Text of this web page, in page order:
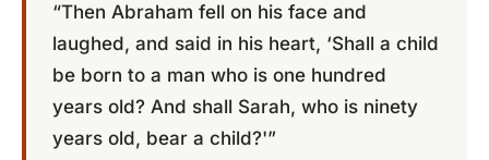
“Then Abraham fell on his face and
laughed, and said in his heart, ‘Shall a child
be born to a man who is one hundred
years old? And shall Sarah, who is ninety
years old, bear a child?'”